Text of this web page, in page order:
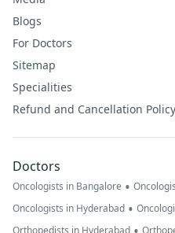
Blogs
For Doctors
Sitemap
Specialities
Refund and Cancellation Policy
Doctors
Oncologists in Bangalore •
Oncologists in Hyderabad •